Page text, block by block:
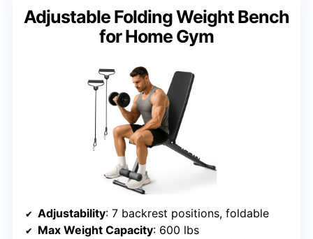
Adjustable Folding Weight Bench
for Home Gym
Adjustability: 7 backrest positions, foldable
Max Weight Capacity: 600 lbs